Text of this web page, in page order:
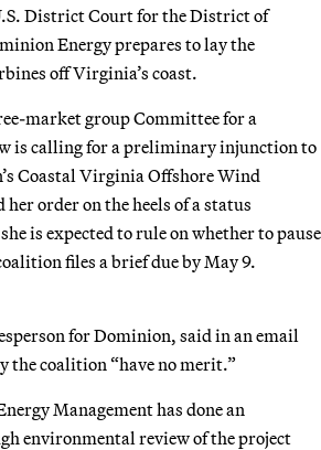
District Court for the District of
Energy prepares to lay the
off Virginia’s coast.
market group Committee for a
is calling for a preliminary injunction to
Coastal Virginia Offshore Wind
order on the heels of a status
is expected to rule on whether to pause
files a brief due by May 9.
for Dominion, said in an email
the coalition “have no merit.”
Management has done an
environmental review of the project